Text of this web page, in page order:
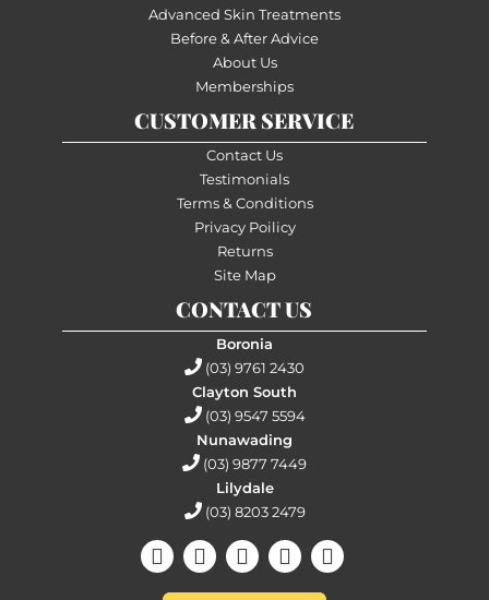
Advanced Skin Treatments
Before & After Advice
About Us
Memberships
CUSTOMER SERVICE
Contact Us
Testimonials
Terms & Conditions
Privacy Poilicy
Returns
Site Map
CONTACT US
Boronia
(03) 9761 2430
Clayton South
(03) 9547 5594
Nunawading
(03) 9877 7449
Lilydale
(03) 8203 2479